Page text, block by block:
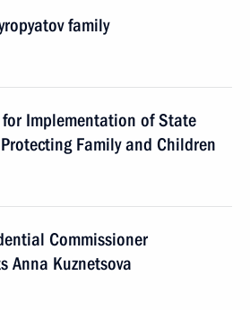
family
Implementation of State
Family and Children
Commissioner
Anna Kuznetsova